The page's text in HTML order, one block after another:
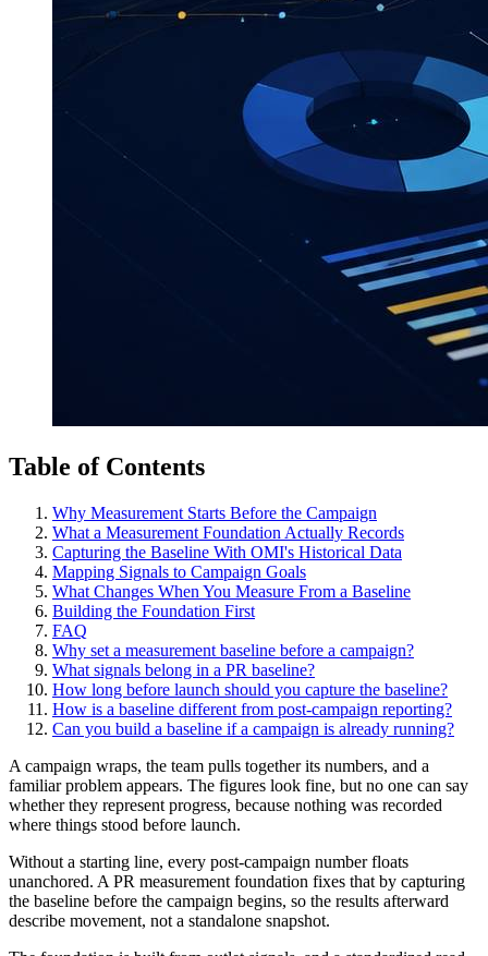
Table of Contents
Why Measurement Starts Before the Campaign
What a Measurement Foundation Actually Records
Capturing the Baseline With OMI's Historical Data
Mapping Signals to Campaign Goals
What Changes When You Measure From a Baseline
Building the Foundation First
FAQ
Why set a measurement baseline before a campaign?
What signals belong in a PR baseline?
How long before launch should you capture the baseline?
How is a baseline different from post-campaign reporting?
Can you build a baseline if a campaign is already running?
A campaign wraps, the team pulls together its numbers, and a
familiar problem appears. The figures look fine, but no one can say
whether they represent progress, because nothing was recorded
where things stood before launch.
Without a starting line, every post-campaign number floats
unanchored. A PR measurement foundation fixes that by capturing
the baseline before the campaign begins, so the results afterward
describe movement, not a standalone snapshot.